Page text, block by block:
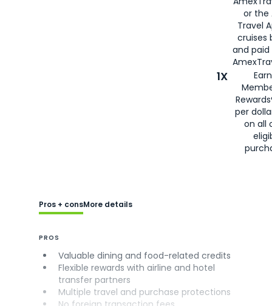
or the
Travel
cruises
and
1X
per
on all
Pros + consMore details
PROS
Valuable dining and food-related credits
Flexible rewards with airline and hotel
transfer partners
Multiple travel and purchase protections